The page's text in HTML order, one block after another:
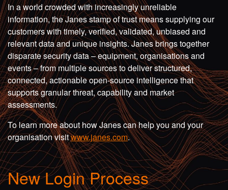
In a world crowded with increasingly unreliable
information, the Janes stamp of trust means supplying our
customers with timely, verified, validated, unbiased and
relevant data and unique insights. Janes brings together
disparate security data – equipment, organisations and
events – from multiple sources to deliver structured,
connected, actionable open-source intelligence that
supports granular threat, capability and market
assessments.
To learn more about how Janes can help you and your
organisation visitwww.janes.com.
New Login Process